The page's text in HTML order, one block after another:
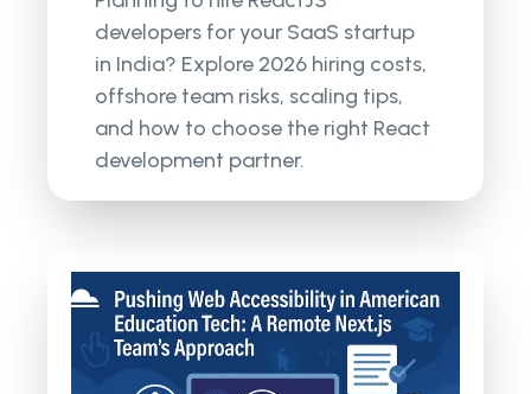
developers for your SaaS startup
in India? Explore 2026 hiring costs,
offshore team risks, scaling tips,
and how to choose the right React
development partner.